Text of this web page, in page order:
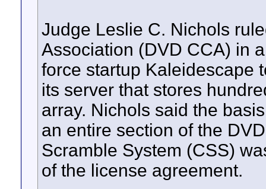
Judge Leslie C. Nichols
Association (DVD CCA) in
force startup Kaleidescape
its server that stores
array. Nichols said the
an entire section of the
Scramble System (CSS)
of the license agreement.